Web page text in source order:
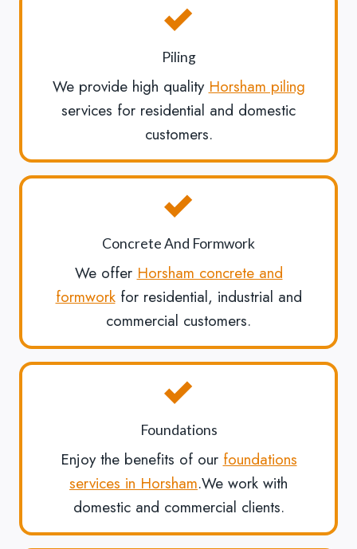
Piling
We provide high quality Horsham piling
services for residential and domestic
customers.
Concrete And Formwork
We offer Horsham concrete and
formworkfor residential, industrial and
commercial customers.
Foundations
Enjoy the benefits of our foundations
services in Horsham.We work with
domestic and commercial clients.